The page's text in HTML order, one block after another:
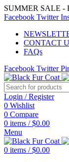
SUMMER SALE -
Facebook Twitter
CONTACT
FAQs
Facebook Twitter
Login / Register
0 Wishlist
0 Compare
0 items / $0.00
Menu
0 items / $0.00